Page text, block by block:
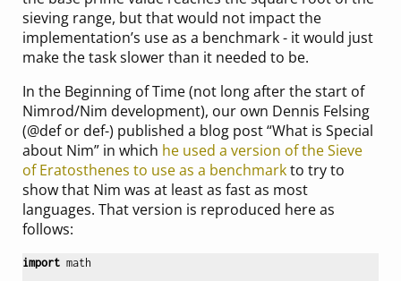
sieving range, but that would not impact the
implementation’s use as a benchmark - it would just
make the task slower than it needed to be.
In the Beginning of Time (not long after the start of
Nimrod/Nim development), our own Dennis Felsing
(@def or def-) published a blog post “What is Special
about Nim” in which he used a version of the Sieve
of Eratosthenes to use as a benchmarkto try to
show that Nim was at least as fast as most
languages. That version is reproduced here as
follows:
import math